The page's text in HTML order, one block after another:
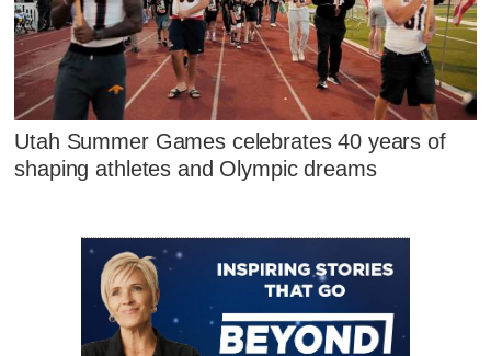
Utah Summer Games celebrates 40 years of
shaping athletes and Olympic dreams